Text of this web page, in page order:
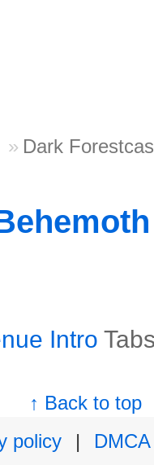
Dark
Intro
↑ Back to top
policy
|
DMCA